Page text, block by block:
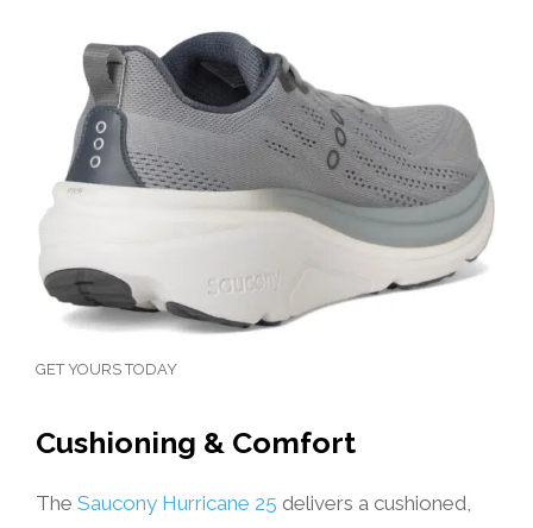
GET YOURS TODAY
Cushioning & Comfort
The Saucony Hurricane 25 delivers a cushioned,